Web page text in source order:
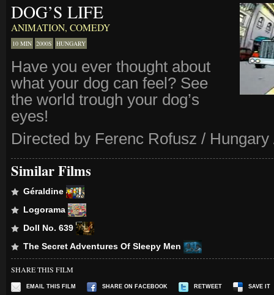
DOG’S LIFE
ANIMATION, COMEDY
10 MIN 2000S HUNGARY
Have you ever thought about
what your dog can feel? See
the world trough your dog’s
eyes!
Directed by Ferenc Rofusz / Hungary
Similar Films
Géraldine
Logorama
Doll No. 639
The Secret Adventures Of Sleepy Men
SHARE THIS FILM
EMAIL THIS FILM SHARE ON FACEBOOK RETWEET SAVE IT